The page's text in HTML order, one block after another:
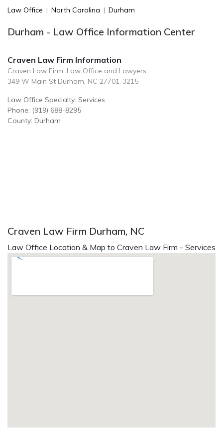
Law Office | North Carolina | Durham
Durham - Law Office Information Center
Craven Law Firm Information
Craven Law Firm: Law Office and Lawyers
349 W Main St Durham, NC 27701-3215
Law Office Specialty: Services
Phone: (919) 688-8295
County: Durham
Craven Law Firm Durham, NC
Law Office Location & Map to Craven Law Firm - Services